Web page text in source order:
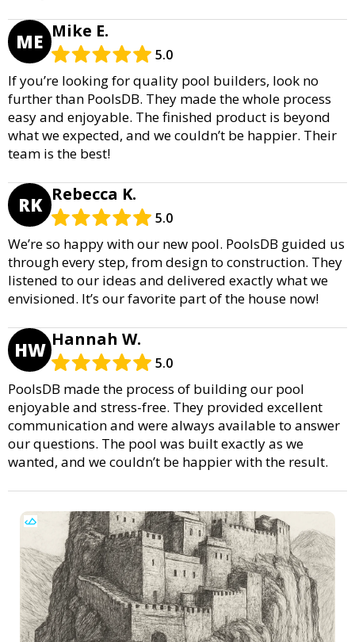
ME Mike E.
5.0
If you’re looking for quality pool builders, look no
further than PoolsDB. They made the whole process
easy and enjoyable. The finished product is beyond
what we expected, and we couldn’t be happier. Their
team is the best!
RK Rebecca K.
5.0
We’re so happy with our new pool. PoolsDB guided us
through every step, from design to construction. They
listened to our ideas and delivered exactly what we
envisioned. It’s our favorite part of the house now!
HW Hannah W.
5.0
PoolsDB made the process of building our pool
enjoyable and stress-free. They provided excellent
communication and were always available to answer
our questions. The pool was built exactly as we
wanted, and we couldn’t be happier with the result.